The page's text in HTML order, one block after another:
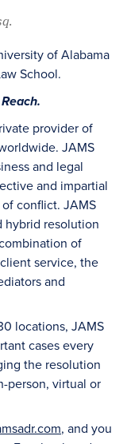
of Alabama
School.
provider of
JAMS
and legal
and impartial
conflict. JAMS
hybrid resolution
of
service, the
and
locations, JAMS
cases every
the resolution
person, virtual or
, and you